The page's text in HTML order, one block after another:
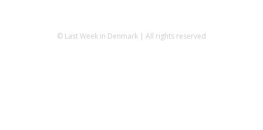
© Last Week in Denmark | All rights reserved